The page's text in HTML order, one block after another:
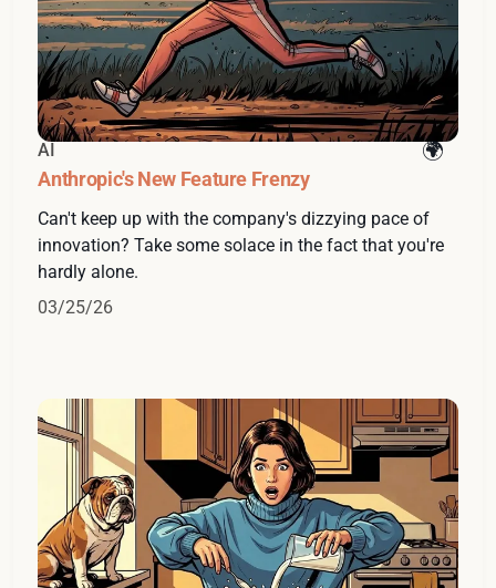
AI
Anthropic's New Feature Frenzy
Can't keep up with the company's dizzying pace of
innovation? Take some solace in the fact that you're
hardly alone.
03/25/26